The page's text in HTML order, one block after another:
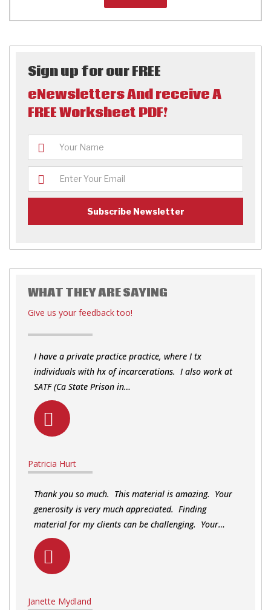
Sign up for our FREE
eNewsletters And receive A
FREE Worksheet PDF!
WHAT THEY ARE SAYING
Give us your feedback too!
I have a private practice practice, where I tx
individuals with hx of incarcerations. I also work at
SATF (Ca State Prison in…
Patricia Hurt
Thank you so much. This material is amazing. Your
generosity is very much appreciated. Finding
material for my clients can be challenging. Your…
Janette Mydland